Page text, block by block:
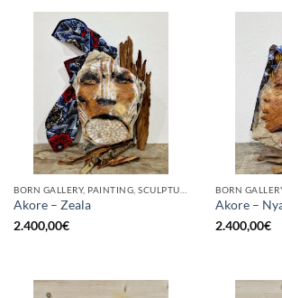
Akore – Zeala
2.400,00€
Akore –
2.400,00€